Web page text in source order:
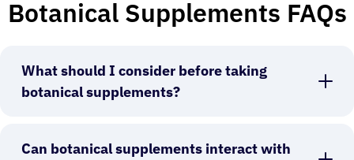
Botanical Supplements FAQs
What should I consider before taking
botanical supplements?
Can botanical supplements interact with